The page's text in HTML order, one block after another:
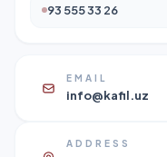
93 555 33 26
EMAIL
info@kafil.uz
ADDRESS